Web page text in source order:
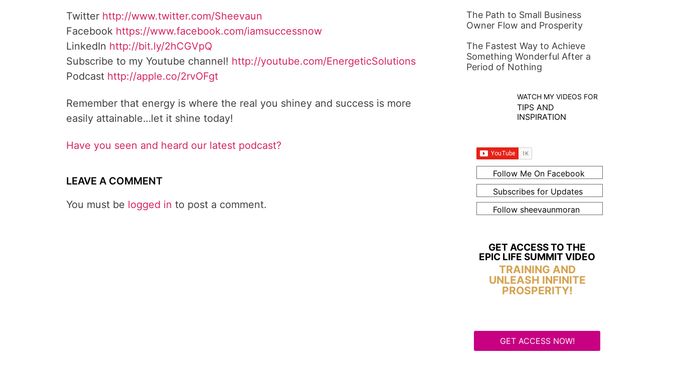
Twitter http://www.twitter.com/Sheevaun
Facebook https://www.facebook.com/iamsuccessnow
LinkedIn http://bit.ly/2hCGVpQ
Subscribe to my Youtube channel! http://youtube.com/EnergeticSolutions
Podcast http://apple.co/2rvOFgt
Remember that energy is where the real you shiney and success is more
easily attainable…let it shine today!
Have you seen and heard our latest podcast?
LEAVE A COMMENT
You must be logged in to post a comment.
The Path to Small Business
Owner Flow and Prosperity
The Fastest Way to Achieve
Something Wonderful After a
Period of Nothing
WATCH MY VIDEOS FOR
TIPS AND
INSPIRATION
Follow Me On Facebook
Subscribes for Updates
Follow sheevaunmoran
GET ACCESS TO THE
EPIC LIFE SUMMIT VIDEO
TRAINING AND
UNLEASH INFINITE
PROSPERITY!
GET ACCESS NOW!